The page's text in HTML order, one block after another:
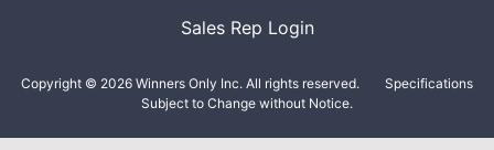
Sales Rep Login
Copyright © 2026 Winners Only Inc. All rights reserved.
Specifications
Subject to Change without Notice.